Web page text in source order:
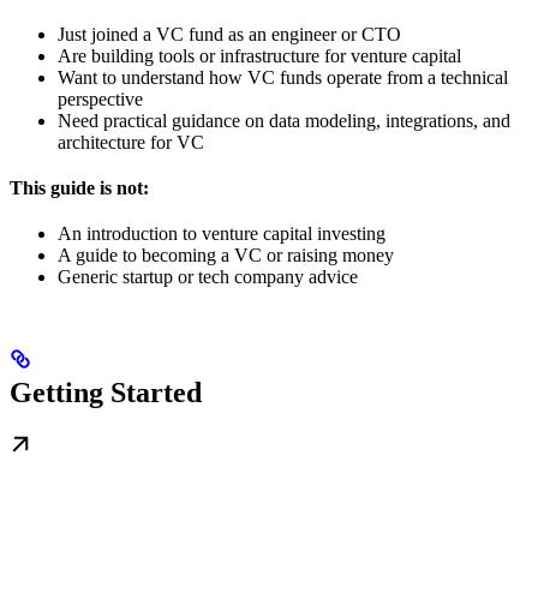
Just joined a VC fund as an engineer or CTO
Are building tools or infrastructure for venture capital
Want to understand how VC funds operate from a technical
perspective
Need practical guidance on data modeling, integrations, and
architecture for VC
This guide is not:
An introduction to venture capital investing
A guide to becoming a VC or raising money
Generic startup or tech company advice
Getting Started